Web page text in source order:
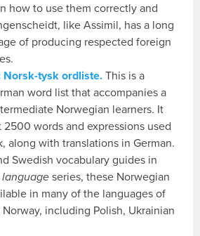
how to use them correctly and
like Assimil, has a long
of producing respected foreign
Norsk-tysk ordliste. This is a
word list that accompanies a
Norwegian learners. It
words and expressions used
along with translations in German.
Swedish vocabulary guides in
series, these Norwegian
in many of the languages of
including Polish, Ukrainian